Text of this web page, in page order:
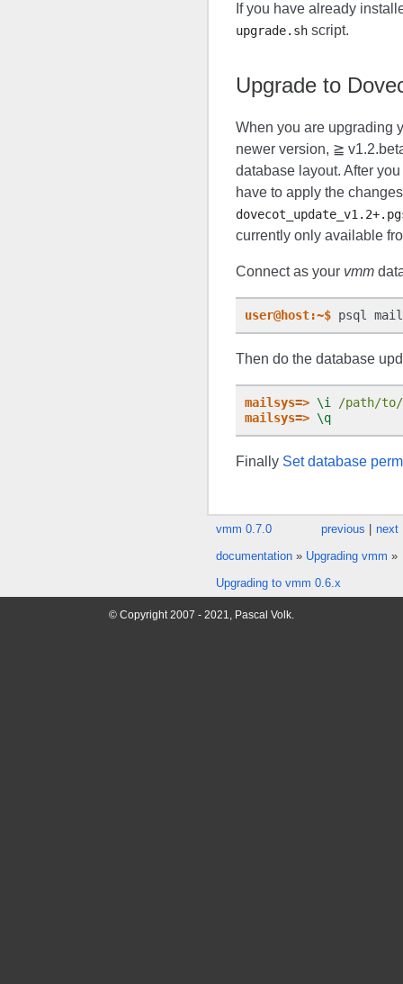
If you have already
upgrade.sh script.
Upgrade to
When you are upgrading
newer version, ≧
database layout. After
have to apply the
currently only available
Connect as your vmm
user@host:~$
Then do the database
mailsys=> \i
/path/to/
mailsys=> \q
Finally Set database
next
previous
vmm 0.7.0
documentation » Upgrading vmm »
Upgrading to vmm 0.6.x
© Copyright 2007 - 2021, Pascal Volk.